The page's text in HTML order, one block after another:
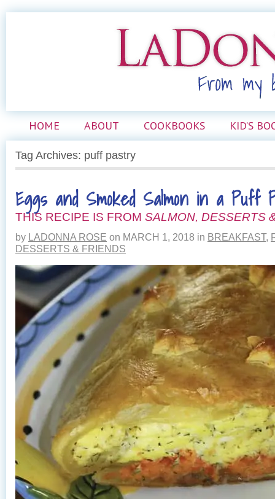
HOME ABOUT COOKBOOKS KID’S
Tag Archives: puff pastry
Eggs and Smoked Salmon in a Puff
THIS RECIPE IS FROM SALMON, DESSERTS
by LADONNA ROSE on MARCH 1, 2018 in BREAKFAST,
DESSERTS & FRIENDS